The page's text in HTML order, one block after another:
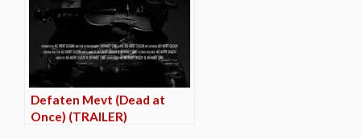
Defaten Mevt (Dead at
Once) (TRAILER)